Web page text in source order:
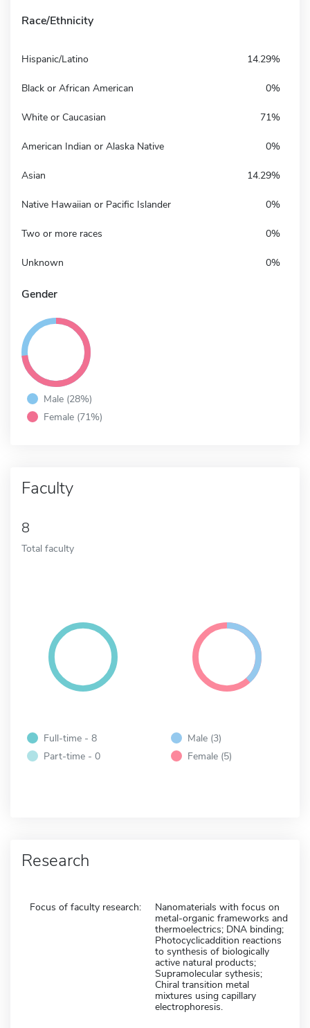
Race/Ethnicity
Hispanic/Latino 14.29%
Black or African American 0%
White or Caucasian 71%
American Indian or Alaska Native 0%
Asian 14.29%
Native Hawaiian or Pacific Islander 0%
Two or more races 0%
Unknown 0%
Gender
Male (28%)
Female (71%)
Faculty
8
Total faculty
Full-time - 8
Part-time - 0
Male (3)
Female (5)
Research
Focus of faculty research:
Nanomaterials with focus on
metal-organic frameworks and
thermoelectrics; DNA binding;
Photocyclicaddition reactions
to synthesis of biologically
active natural products;
Supramolecular sythesis;
Chiral transition metal
mixtures using capillary
electrophoresis.